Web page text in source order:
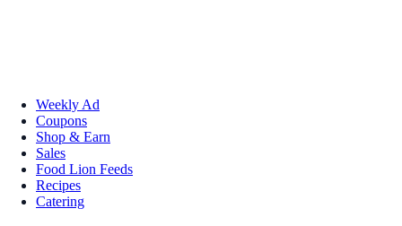
Weekly Ad
Coupons
Shop & Earn
Sales
Food Lion Feeds
Recipes
Catering